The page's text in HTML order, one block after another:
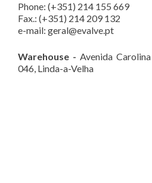
Phone: (+351) 214 155 669
Fax.: (+351) 214 209 132
e-mail: geral@evalve.pt
Warehouse - Avenida
046, Linda-a-Velha